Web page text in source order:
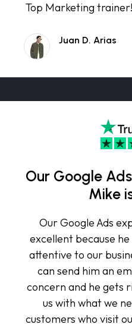
Top Marketing
Juan D. Arias
Our Google
Mike
Our Google Ads
excellent because
attentive to our
can send him an
concern and he gets
us with what we
customers who visit